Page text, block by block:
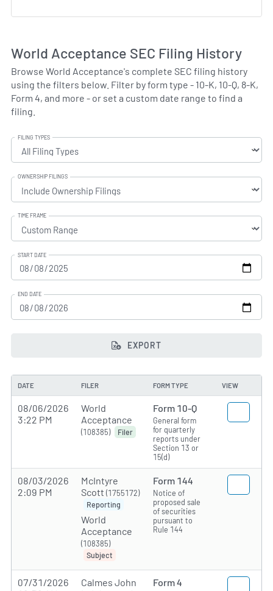
World Acceptance SEC Filing History
Browse World Acceptance's complete SEC filing history
using the filters below. Filter by form type - 10-K, 10-Q, 8-K,
Form 4, and more - or set a custom date range to find a
filing.
FILING TYPES
OWNERSHIP FILINGS
TIME FRAME
START DATE
END DATE
EXPORT
DATE FILER FORM TYPE VIEW
08/06/2026
3:22 PM
World
Acceptance
(108385) Filer
Form 10-Q
General form
for quarterly
reports under
Section 13 or
15(d)
08/03/2026
2:09 PM
McIntyre
Scott (1755172)
Reporting
World
Acceptance
(108385)
Subject
Form 144
Notice of
proposed sale
of securities
pursuant to
Rule 144
07/31/2026
Calmes John
Form 4